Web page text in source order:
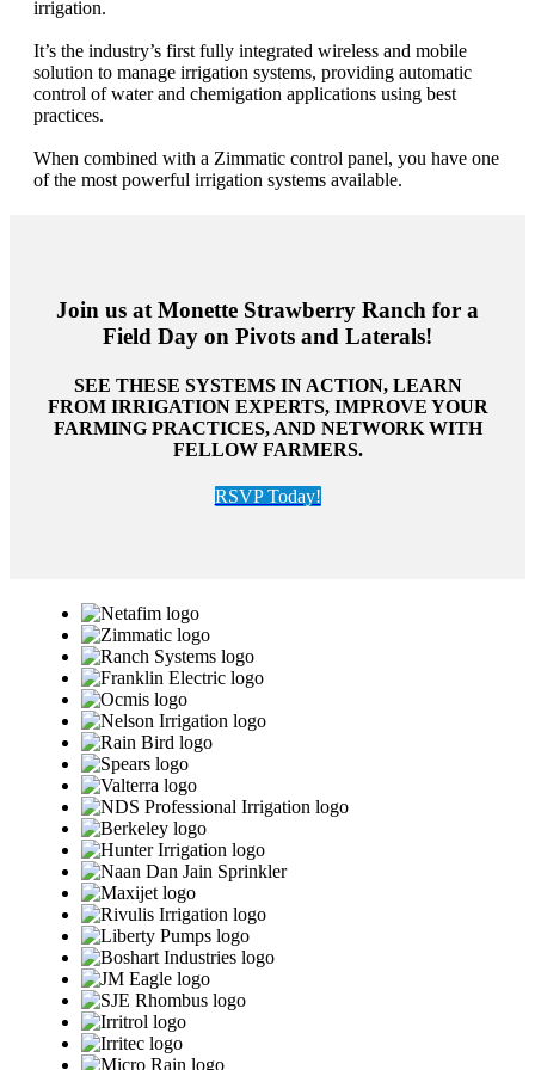
irrigation.
It’s the industry’s first fully integrated wireless and mobile
solution to manage irrigation systems, providing automatic
control of water and chemigation applications using best
practices.
When combined with a Zimmatic control panel, you have one
of the most powerful irrigation systems available.
Join us at Monette Strawberry Ranch for a
Field Day on Pivots and Laterals!
SEE THESE SYSTEMS IN ACTION, LEARN
FROM IRRIGATION EXPERTS, IMPROVE YOUR
FARMING PRACTICES, AND NETWORK WITH
FELLOW FARMERS.
RSVP Today!